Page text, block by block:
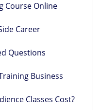
Course Online
Career
Questions
Business
Classes Cost?